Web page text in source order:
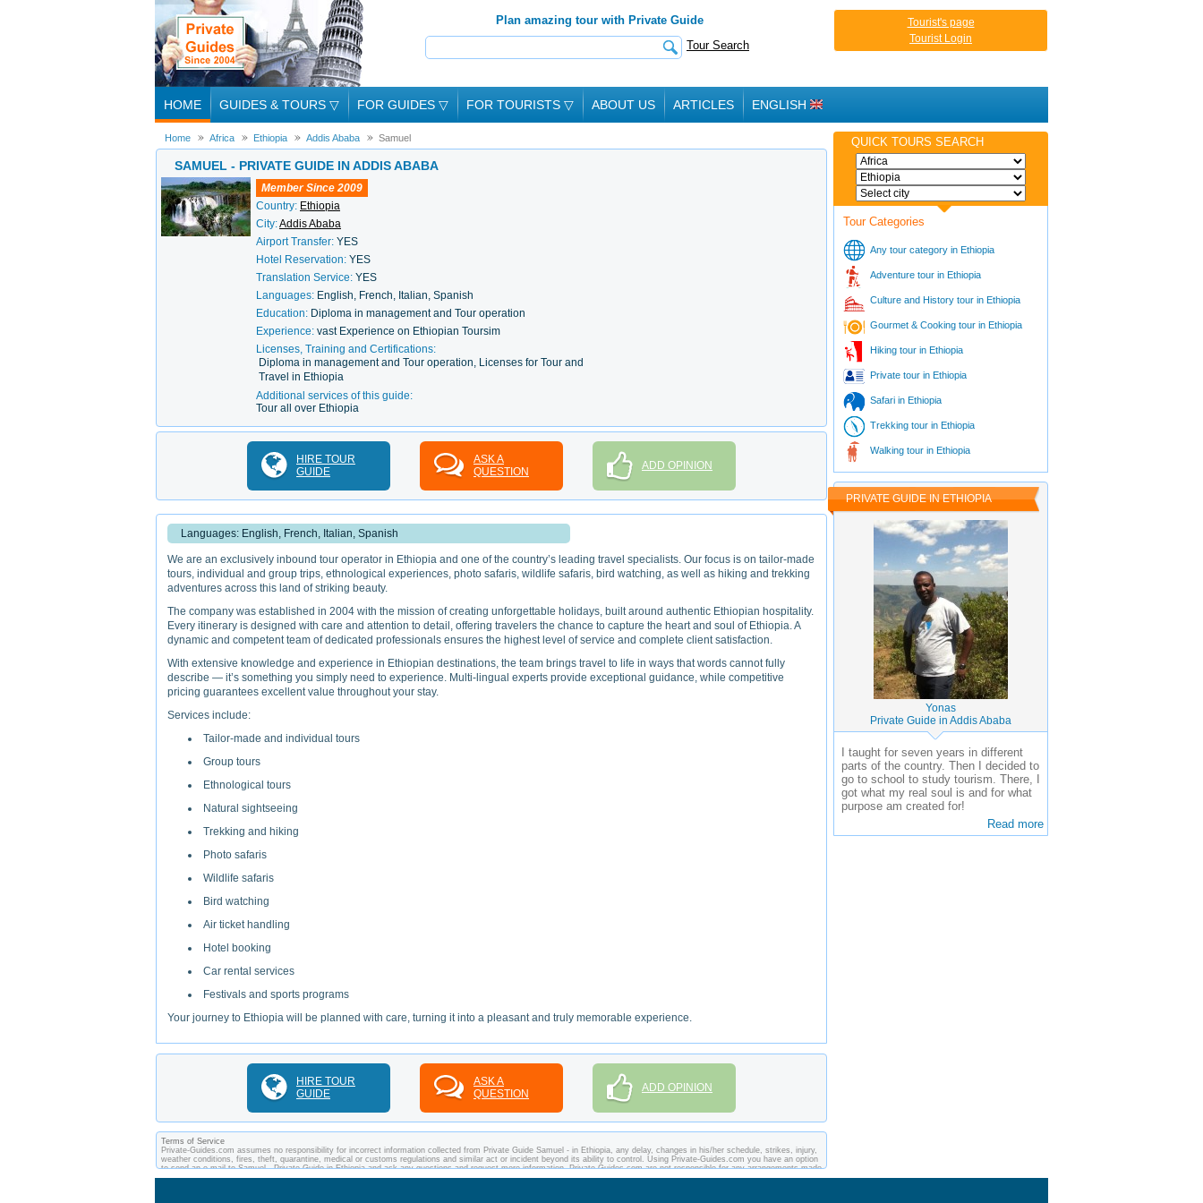
Plan amazing tour with Private Guide
Tour Search
Tourist's page
Tourist Login
HOME GUIDES & TOURS ▽ FOR GUIDES ▽ FOR TOURISTS ▽ ABOUT US ARTICLES ENGLISH
Home Africa Ethiopia Addis Ababa Samuel
SAMUEL - PRIVATE GUIDE IN ADDIS ABABA
Member Since 2009
Country: Ethiopia
City:Addis Ababa
Airport Transfer: YES
Hotel Reservation: YES
Translation Service: YES
Languages: English, French, Italian, Spanish
Education: Diploma in management and Tour operation
Experience: vast Experience on Ethiopian Toursim
Licenses, Training and Certifications:
Diploma in management and Tour operation, Licenses for Tour and
Travel in Ethiopia
Additional services of this guide:
Tour all over Ethiopia
HIRE TOUR
GUIDE
ASK A
QUESTION
ADD OPINION
Languages: English, French, Italian, Spanish
We are an exclusively inbound tour operator in Ethiopia and one of the country’s leading travel specialists. Our focus is on tailor-made
tours, individual and group trips, ethnological experiences, photo safaris, wildlife safaris, bird watching, as well as hiking and trekking
adventures across this land of striking beauty.
The company was established in 2004 with the mission of creating unforgettable holidays, built around authentic Ethiopian hospitality.
Every itinerary is designed with care and attention to detail, offering travelers the chance to capture the heart and soul of Ethiopia. A
dynamic and competent team of dedicated professionals ensures the highest level of service and complete client satisfaction.
With extensive knowledge and experience in Ethiopian destinations, the team brings travel to life in ways that words cannot fully
describe — it’s something you simply need to experience. Multi-lingual experts provide exceptional guidance, while competitive
pricing guarantees excellent value throughout your stay.
Services include:
Tailor-made and individual tours
Group tours
Ethnological tours
Natural sightseeing
Trekking and hiking
Photo safaris
Wildlife safaris
Bird watching
Air ticket handling
Hotel booking
Car rental services
Festivals and sports programs
Your journey to Ethiopia will be planned with care, turning it into a pleasant and truly memorable experience.
HIRE TOUR
GUIDE
ASK A
QUESTION
ADD OPINION
Terms of Service
Private-Guides.com assumes no responsibility for incorrect information collected from Private Guide Samuel - in Ethiopia, any delay, changes in his/her schedule, strikes, injury,
weather conditions, fires, theft, quarantine, medical or customs regulations and similar act or incident beyond its ability to control. Using Private-Guides.com you have an option
to send an e-mail to Samuel - Private Guide in Ethiopia and ask any questions and request more information. Private-Guides.com are not responsible for any arrangements made
between you and private guides of the country you visit. In this case - Private Guide Samuel in Ethiopia.
QUICK TOURS SEARCH
Tour Categories
Any tour category in Ethiopia
Adventure tour in Ethiopia
Culture and History tour in Ethiopia
Gourmet & Cooking tour in Ethiopia
Hiking tour in Ethiopia
Private tour in Ethiopia
Safari in Ethiopia
Trekking tour in Ethiopia
Walking tour in Ethiopia
PRIVATE GUIDE IN ETHIOPIA
Yonas
Private Guide in Addis Ababa
I taught for seven years in different
parts of the country. Then I decided to
go to school to study tourism. There, I
got what my real soul is and for what
purpose am created for!
Read more